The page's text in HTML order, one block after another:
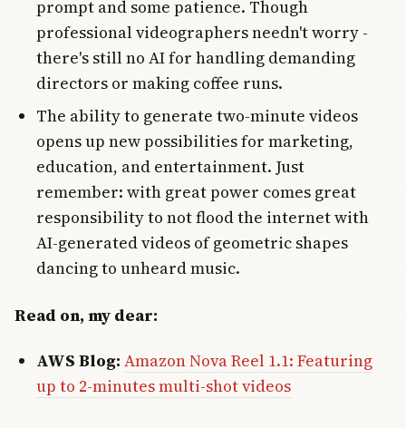
prompt and some patience. Though
professional videographers needn't worry -
there's still no AI for handling demanding
directors or making coffee runs.
The ability to generate two-minute videos
opens up new possibilities for marketing,
education, and entertainment. Just
remember: with great power comes great
responsibility to not flood the internet with
AI-generated videos of geometric shapes
dancing to unheard music.
Read on, my dear:
AWS Blog: Amazon Nova Reel 1.1: Featuring
up to 2-minutes multi-shot videos